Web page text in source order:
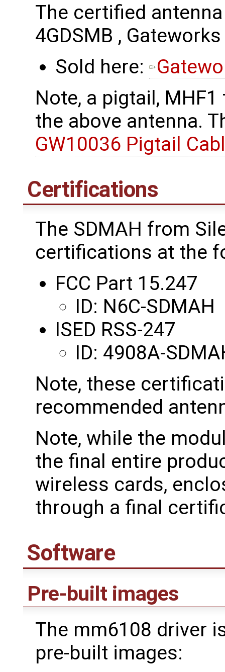
The certified
4GDSMB ,
Sold here:
Note, a pigtail,
the above antenna.
GW10036 Pigtail
Certifications
The SDMAH from
certifications at the
FCC Part 15.247
ID: N6C-SDMAH
ISED RSS-247
ID: 4908A-
Note, these
recommended
Note, while the
the final entire
wireless cards,
through a final
Software
Pre-built images
The mm6108 driver
pre-built images: